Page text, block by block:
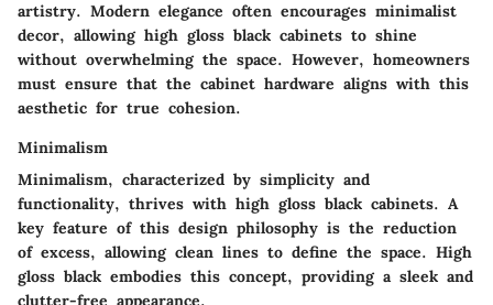
artistry. Modern elegance often encourages minimalist
decor, allowing high gloss black cabinets to shine
without overwhelming the space. However, homeowners
must ensure that the cabinet hardware aligns with this
aesthetic for true cohesion.
Minimalism
Minimalism, characterized by simplicity and
functionality, thrives with high gloss black cabinets. A
key feature of this design philosophy is the reduction
of excess, allowing clean lines to define the space. High
gloss black embodies this concept, providing a sleek and
clutter-free appearance.